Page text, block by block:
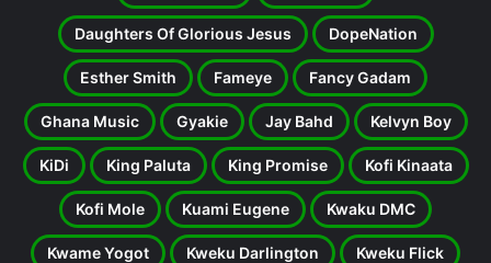
Daughters Of Glorious Jesus DopeNation
Esther Smith Fameye Fancy Gadam
Ghana Music Gyakie Jay Bahd Kelvyn Boy
KiDi King Paluta King Promise Kofi Kinaata
Kofi Mole Kuami Eugene Kwaku DMC
Kwame Yogot Kweku Darlington Kweku Flick